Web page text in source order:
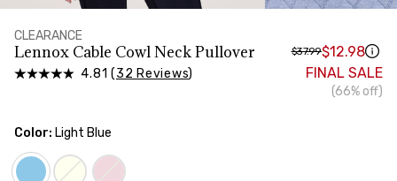
CLEARANCE
Lennox Cable Cowl Neck Pullover
4.81 (32 Reviews)
$37.99$12.98
FINAL SALE
(66% off)
Color: Light Blue